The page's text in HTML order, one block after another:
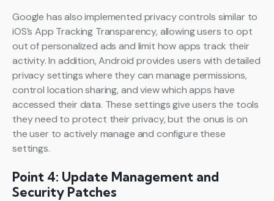
Google has also implemented privacy controls similar to
iOS’s App Tracking Transparency, allowing users to opt
out of personalized ads and limit how apps track their
activity. In addition, Android provides users with detailed
privacy settings where they can manage permissions,
control location sharing, and view which apps have
accessed their data. These settings give users the tools
they need to protect their privacy, but the onus is on
the user to actively manage and configure these
settings.
Point 4: Update Management and
Security Patches